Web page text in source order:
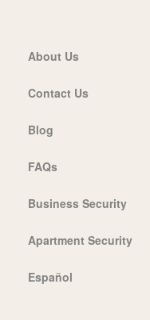
About Us
Contact Us
Blog
FAQs
Business Security
Apartment Security
Español